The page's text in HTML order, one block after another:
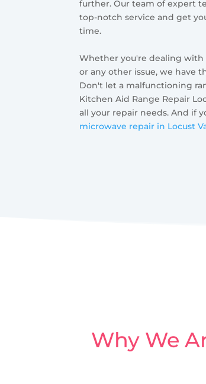
further. Our team of expert
top-notch service and get
time.
Whether you're dealing with
or any other issue, we have
Don't let a malfunctioning
Kitchen Aid Range Repair
all your repair needs. And if
microwave repair in Locust
Why We